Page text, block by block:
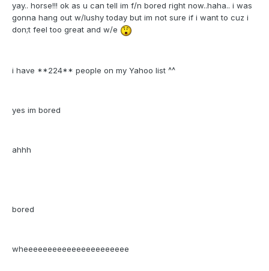
yay.. horse!!! ok as u can tell im f/n bored right now..haha.. i was
gonna hang out w/lushy today but im not sure if i want to cuz i
don;t feel too great and w/e
i have **224** people on my Yahoo list ^^
yes im bored
ahhh
bored
wheeeeeeeeeeeeeeeeeeeeee